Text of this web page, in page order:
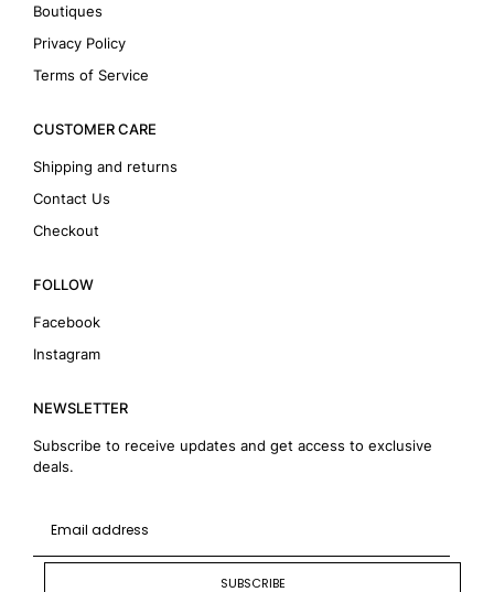
Boutiques
Privacy Policy
Terms of Service
CUSTOMER CARE
Shipping and returns
Contact Us
Checkout
FOLLOW
Facebook
Instagram
NEWSLETTER
Subscribe to receive updates and get access to exclusive
deals.
SUBSCRIBE